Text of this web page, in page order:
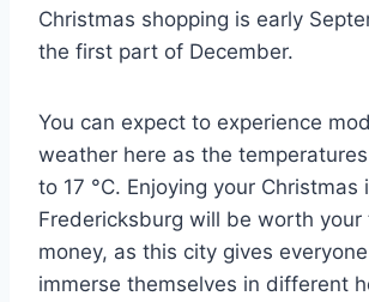
Christmas shopping is early
the first part of December.
You can expect to experience
weather here as the
to 17 °C. Enjoying your Christmas
Fredericksburg will be worth your
money, as this city gives
immerse themselves in different